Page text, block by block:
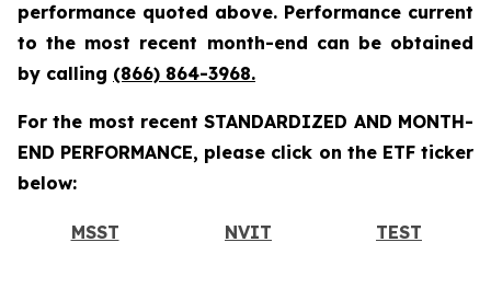
performance quoted above. Performance current
to the most recent month-end can be obtained
by calling (866) 864-3968.
For the most recent STANDARDIZED AND MONTH-
END PERFORMANCE, please click on the ETF ticker
below:
MSST NVIT TEST